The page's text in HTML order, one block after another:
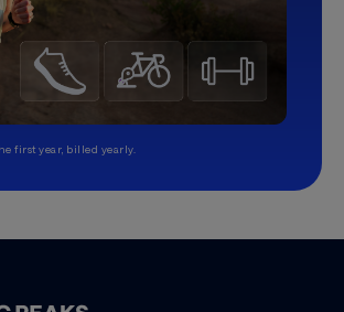
first year, billed yearly.